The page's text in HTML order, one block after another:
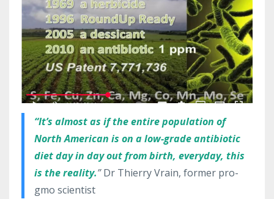
“It’s almost as if the entire population of
North American is on a low-grade antibiotic
diet day in day out from birth, everyday, this
is the reality.”Dr Thierry Vrain, former pro-
gmo scientist